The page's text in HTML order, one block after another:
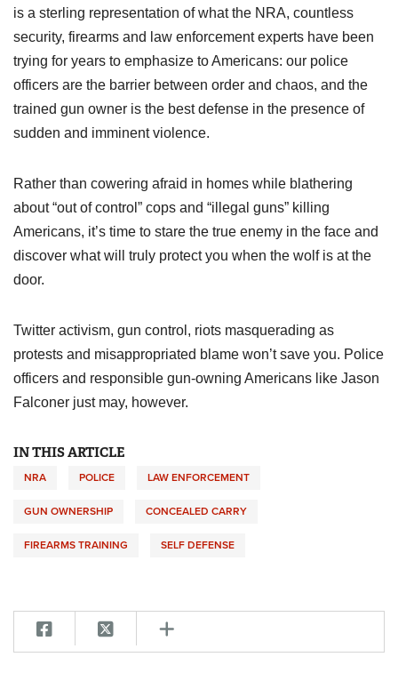
is a sterling representation of what the NRA, countless
security, firearms and law enforcement experts have been
trying for years to emphasize to Americans: our police
officers are the barrier between order and chaos, and the
trained gun owner is the best defense in the presence of
sudden and imminent violence.
Rather than cowering afraid in homes while blathering
about “out of control” cops and “illegal guns” killing
Americans, it’s time to stare the true enemy in the face and
discover what will truly protect you when the wolf is at the
door.
Twitter activism, gun control, riots masquerading as
protests and misappropriated blame won’t save you. Police
officers and responsible gun-owning Americans like Jason
Falconer just may, however.
IN THIS ARTICLE
NRA POLICE LAW ENFORCEMENT
GUN OWNERSHIP CONCEALED CARRY
FIREARMS TRAINING SELF DEFENSE